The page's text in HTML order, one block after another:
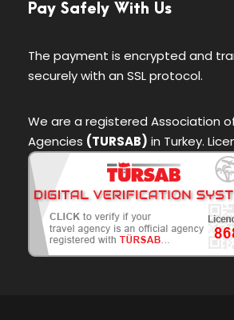
Pay Safely With Us
The payment is encrypted and
securely with an SSL protocol.
We are a registered Association
Agencies (TURSAB) in Turkey.